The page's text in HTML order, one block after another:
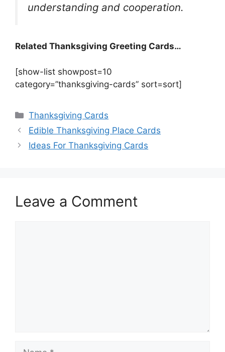
understanding and cooperation.
Related Thanksgiving Greeting Cards…
[show-list showpost=10
category=”thanksgiving-cards” sort=sort]
Categories
Thanksgiving Cards
Edible Thanksgiving Place Cards
Ideas For Thanksgiving Cards
Leave a Comment